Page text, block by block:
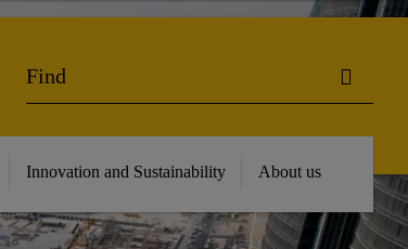
Innovation and Sustainability About us